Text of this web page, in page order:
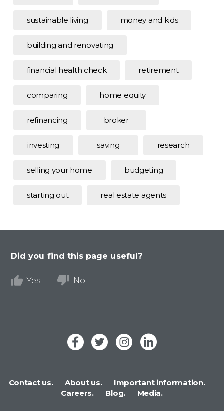
sustainable living money and kids
building and renovating
financial health check retirement
comparing home equity
refinancing broker
investing saving research
selling your home budgeting
starting out real estate agents
Did you find this page useful?
Yes No
Contact us. About us.
Important information.
Careers.
Blog. Media.